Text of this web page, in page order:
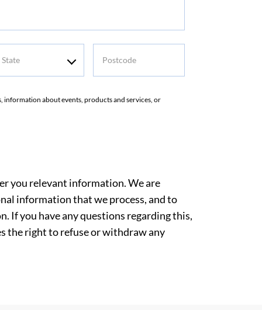
information about events, products and services, or
you relevant information. We are
information that we process, and to
If you have any questions regarding this,
the right to refuse or withdraw any